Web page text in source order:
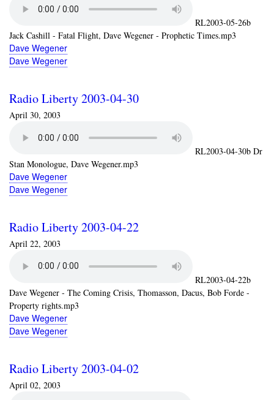
RL2003-05-26b
Jack Cashill - Fatal Flight, Dave Wegener - Prophetic Times.mp3
Dave Wegener
Dave Wegener
Radio Liberty 2003-04-30
April 30, 2003
RL2003-04-30b Dr
Stan Monologue, Dave Wegener.mp3
Dave Wegener
Dave Wegener
Radio Liberty 2003-04-22
April 22, 2003
RL2003-04-22b
Dave Wegener - The Coming Crisis, Thomasson, Dacus, Bob Forde -
Property rights.mp3
Dave Wegener
Dave Wegener
Radio Liberty 2003-04-02
April 02, 2003